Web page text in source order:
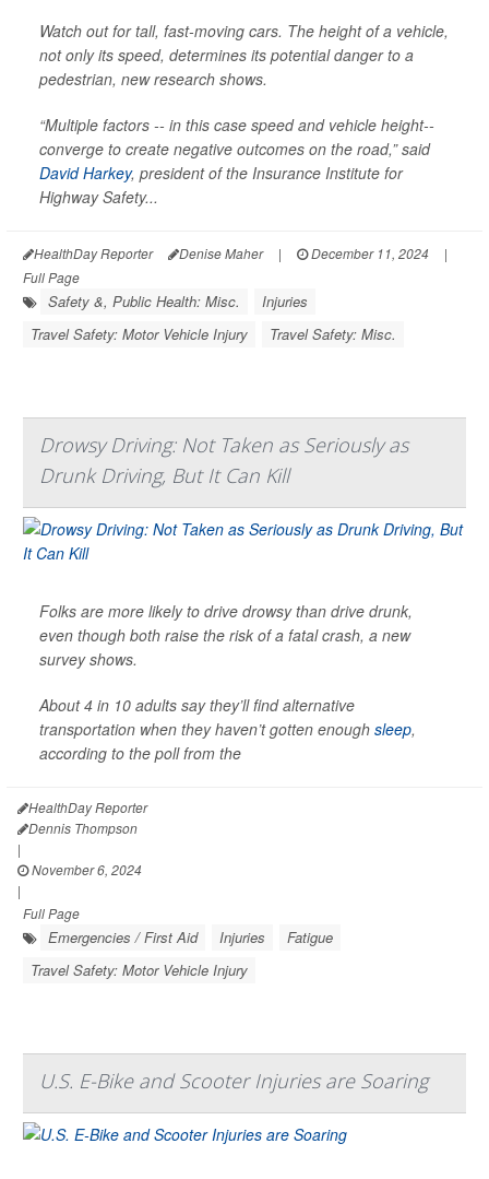
Watch out for tall, fast-moving cars. The height of a vehicle,
not only its speed, determines its potential danger to a
pedestrian, new research shows.
“Multiple factors -- in this case speed and vehicle height--
converge to create negative outcomes on the road,” said
David Harkey, president of the Insurance Institute for
Highway Safety...
HealthDay Reporter Denise Maher | December 11, 2024
|
Full Page
Safety &, Public Health: Misc.
Injuries
Travel Safety: Motor Vehicle Injury
Travel Safety: Misc.
Drowsy Driving: Not Taken as Seriously as
Drunk Driving, But It Can Kill
Folks are more likely to drive drowsy than drive drunk,
even though both raise the risk of a fatal crash, a new
survey shows.
About 4 in 10 adults say they’ll find alternative
transportation when they haven’t gotten enough sleep,
according to the poll from the
HealthDay Reporter
Dennis Thompson
|
November 6, 2024
|
Full Page
Emergencies / First Aid Injuries
Fatigue
Travel Safety: Motor Vehicle Injury
U.S. E-Bike and Scooter Injuries are Soaring